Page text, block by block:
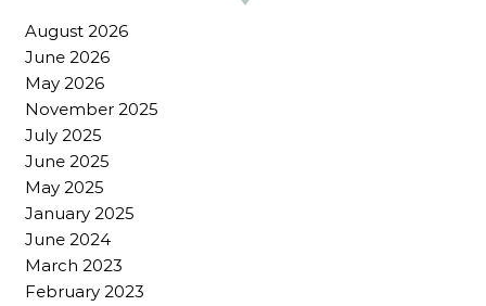
August 2026
June 2026
May 2026
November 2025
July 2025
June 2025
May 2025
January 2025
June 2024
March 2023
February 2023